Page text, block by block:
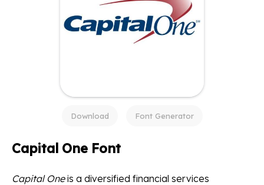
Download Font Generator
Capital One Font
Capital Oneis a diversified financial services